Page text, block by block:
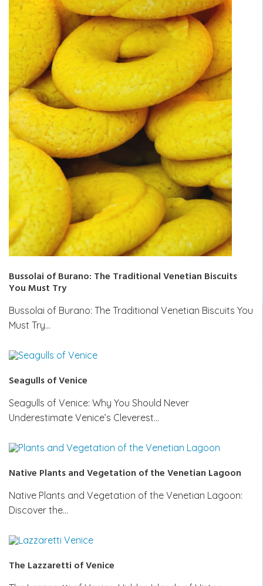
Bussolai of Burano: The Traditional Venetian Biscuits
You Must Try
Bussolai of Burano: The Traditional Venetian Biscuits You
Must Try…
Seagulls of Venice
Seagulls of Venice: Why You Should Never
Underestimate Venice’s Cleverest…
Native Plants and Vegetation of the Venetian Lagoon
Native Plants and Vegetation of the Venetian Lagoon:
Discover the…
The Lazzaretti of Venice